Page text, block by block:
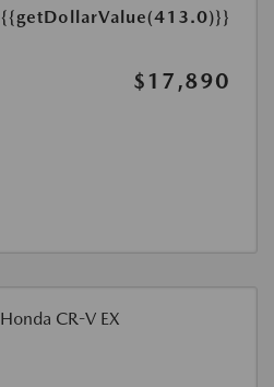
{{getDollarValue(413.0)}}
$17,890